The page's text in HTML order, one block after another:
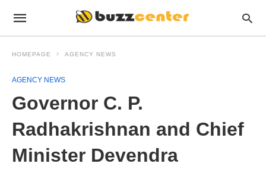
HOMEPAGE AGENCY NEWS
AGENCY NEWS
Governor C. P.
Radhakrishnan and Chief
Minister Devendra